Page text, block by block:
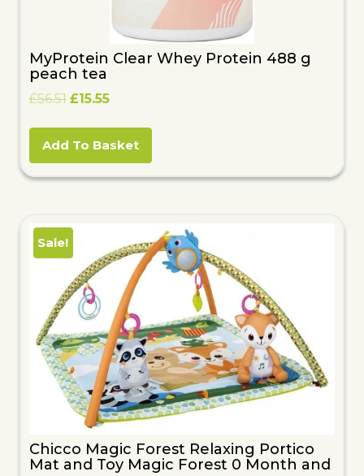
MyProtein Clear Whey Protein 488 g
peach tea
£56.51 Original
£56.51.
£15.55Current
£15.55.
Add To Basket
Sale!
Chicco Magic Forest Relaxing Portico
Mat and Toy Magic Forest 0 Month and